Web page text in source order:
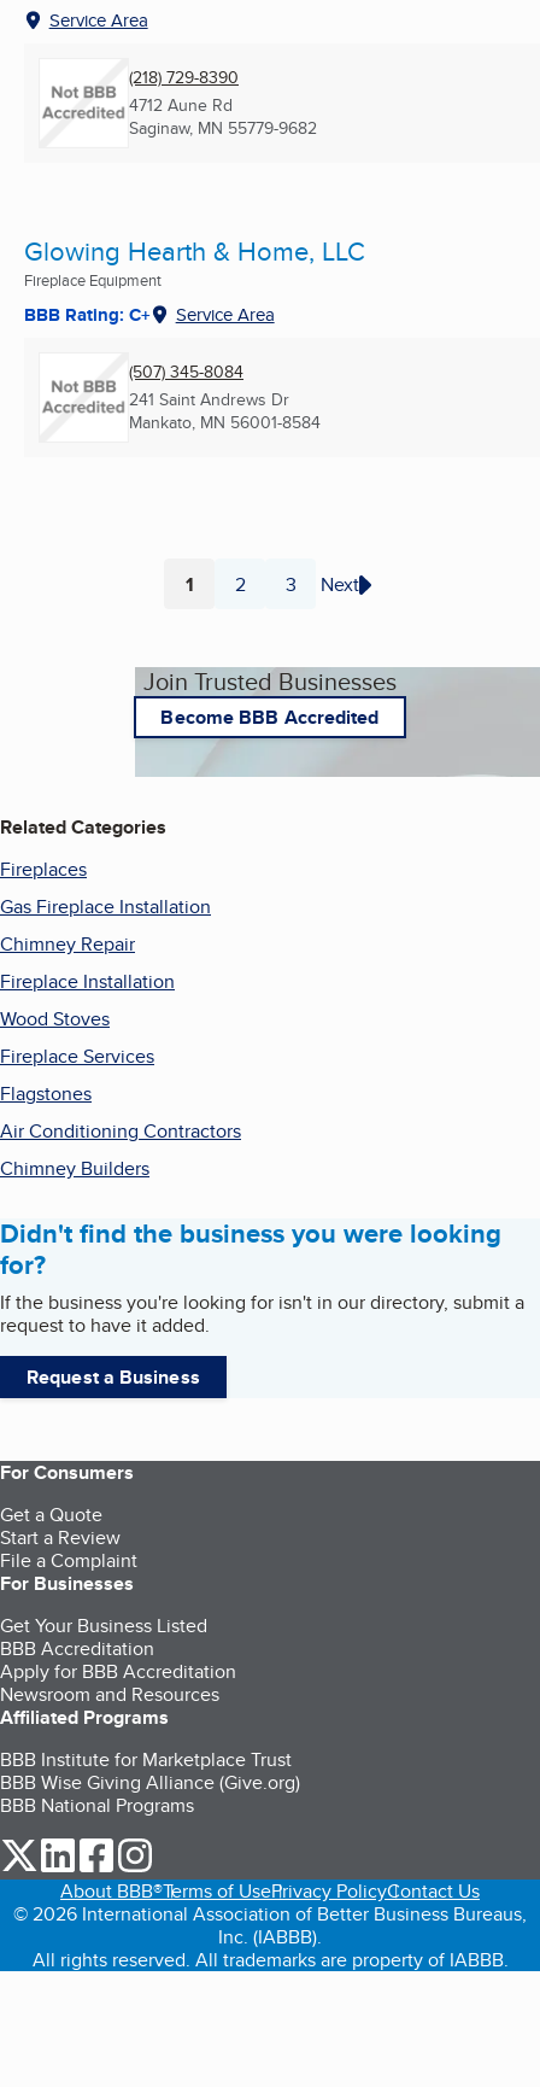
Service Area
(218) 729-8390
4712 Aune Rd
Saginaw, MN 55779-9682
Glowing Hearth & Home, LLC
Fireplace Equipment
BBB Rating: C+ Service Area
(507) 345-8084
241 Saint Andrews Dr
Mankato, MN 56001-8584
Page
1 Page
2 Page
3 Next
Join Trusted Businesses
Become BBB Accredited
Related Categories
Fireplaces
Gas Fireplace Installation
Chimney Repair
Fireplace Installation
Wood Stoves
Fireplace Services
Flagstones
Air Conditioning Contractors
Chimney Builders
Didn't find the business you were looking
for?
If the business you're looking for isn't in our directory, submit a
request to have it added.
Request a Business
For Consumers
Get a Quote
Start a Review
File a Complaint
For Businesses
Get Your Business Listed
BBB Accreditation
Apply for BBB Accreditation
Newsroom and Resources
Affiliated Programs
BBB Institute for Marketplace Trust
BBB Wise Giving Alliance (Give.org)
BBB National Programs
our Twitter (opens in a new tab)
our LinkedIn (opens in a new tab)
our Facebook (opens in a new tab)
About BBB®Terms of UsePrivacy PolicyContact Us
© 2026 International Association of Better Business Bureaus,
Inc. (IABBB).
All rights reserved. All trademarks are property of IABBB.